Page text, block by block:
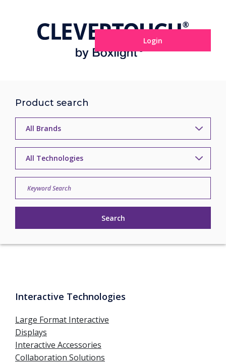
Login
Product search
Interactive Technologies
Large Format Interactive
Displays
Interactive Accessories
Collaboration Solutions